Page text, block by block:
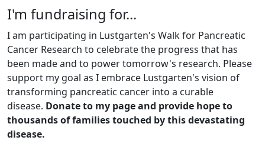
I'm fundraising for...
I am participating in Lustgarten's Walk for Pancreatic
Cancer Research to celebrate the progress that has
been made and to power tomorrow's research. Please
support my goal as I embrace Lustgarten's vision of
transforming pancreatic cancer into a curable
disease. Donate to my page and provide hope to
thousands of families touched by this devastating
disease.